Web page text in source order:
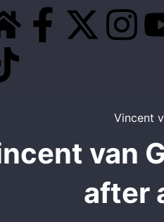
H
o
m
F
b
X
i
t
I
t
a
g
T
i
k
o
van
after